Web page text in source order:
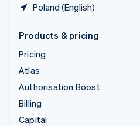
Poland (English)
Products & pricing
Pricing
Atlas
Authorisation Boost
Billing
Capital